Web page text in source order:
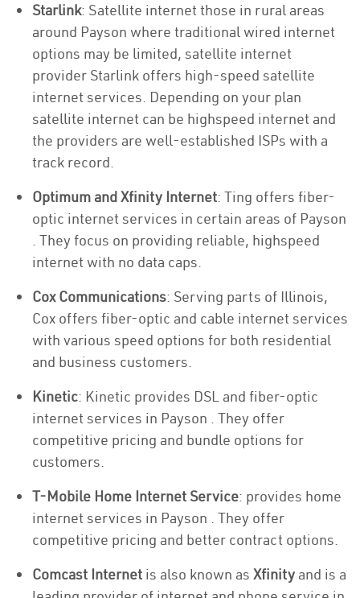
Starlink: Satellite internet those in rural areas
around Payson where traditional wired internet
options may be limited, satellite internet
provider Starlink offers high-speed satellite
internet services. Depending on your plan
satellite internet can be highspeed internet and
the providers are well-established ISPs with a
track record.
Optimum and Xfinity Internet: Ting offers fiber-
optic internet services in certain areas of Payson
. They focus on providing reliable, highspeed
internet with no data caps.
Cox Communications: Serving parts of Illinois,
Cox offers fiber-optic and cable internet services
with various speed options for both residential
and business customers.
Kinetic: Kinetic provides DSL and fiber-optic
internet services in Payson . They offer
competitive pricing and bundle options for
customers.
T-Mobile Home Internet Service: provides home
internet services in Payson . They offer
competitive pricing and better contract options.
Comcast Internet is also known as Xfinity and is a